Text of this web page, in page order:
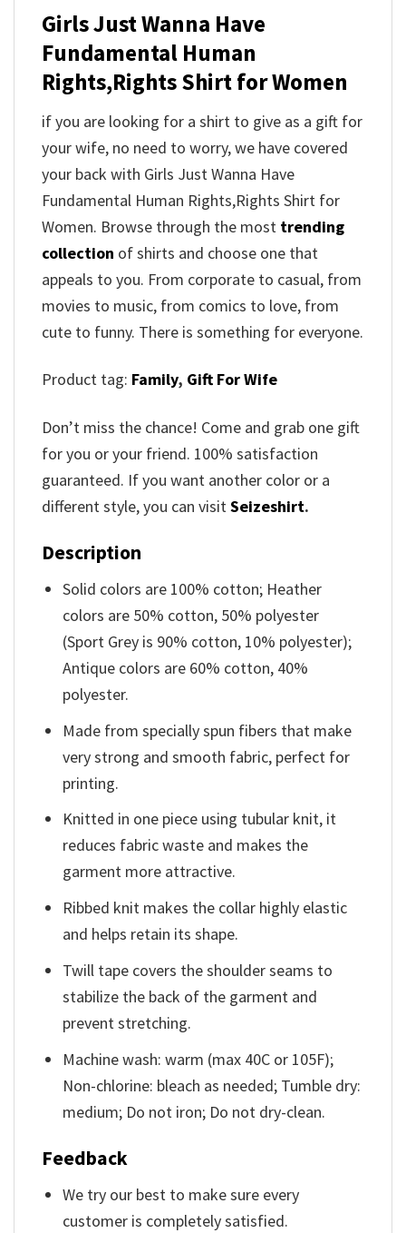
Girls Just Wanna Have
Fundamental Human
Rights,Rights Shirt for Women
if you are looking for a shirt to give as a gift for
your wife, no need to worry, we have covered
your back with Girls Just Wanna Have
Fundamental Human Rights,Rights Shirt for
Women. Browse through the most trending
collection of shirts and choose one that
appeals to you. From corporate to casual, from
movies to music, from comics to love, from
cute to funny. There is something for everyone.
Product tag: Family, Gift For Wife
Don’t miss the chance! Come and grab one gift
for you or your friend. 100% satisfaction
guaranteed. If you want another color or a
different style, you can visitSeizeshirt.
Description
Solid colors are 100% cotton; Heather
colors are 50% cotton, 50% polyester
(Sport Grey is 90% cotton, 10% polyester);
Antique colors are 60% cotton, 40%
polyester.
Made from specially spun fibers that make
very strong and smooth fabric, perfect for
printing.
Knitted in one piece using tubular knit, it
reduces fabric waste and makes the
garment more attractive.
Ribbed knit makes the collar highly elastic
and helps retain its shape.
Twill tape covers the shoulder seams to
stabilize the back of the garment and
prevent stretching.
Machine wash: warm (max 40C or 105F);
Non-chlorine: bleach as needed; Tumble dry:
medium; Do not iron; Do not dry-clean.
Feedback
We try our best to make sure every
customer is completely satisfied.